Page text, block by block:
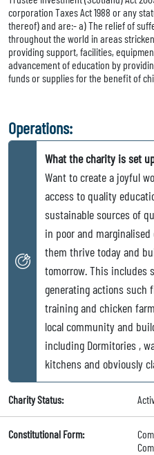
corporation Taxes Act 1988 or any
thereof) and are:- a) The relief of
throughout the world in areas
providing support, facilities,
advancement of education by
funds or supplies for the benefit of
Operations:
What the charity is set
Want to create a joyful
access to quality
sustainable sources of
in poor and
them thrive today and
tomorrow. This includes
generating actions such
training and chicken
local community and
including Dormitories ,
kitchens and obviously
Charity Status:
Constitutional Form: